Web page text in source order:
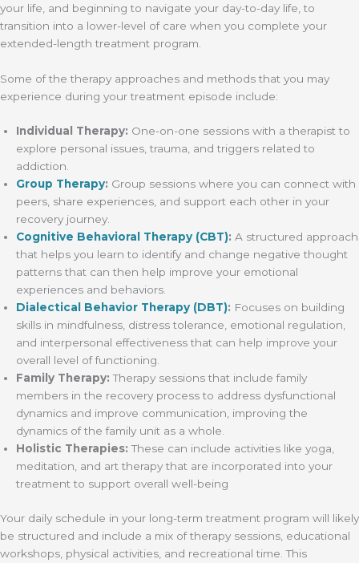
your life, and beginning to navigate your day-to-day life, to
transition into a lower-level of care when you complete your
extended-length treatment program.
Some of the therapy approaches and methods that you may
experience during your treatment episode include:
Individual Therapy: One-on-one sessions with a therapist to
explore personal issues, trauma, and triggers related to
addiction.
Group Therapy: Group sessions where you can connect with
peers, share experiences, and support each other in your
recovery journey.
Cognitive Behavioral Therapy (CBT): A structured approach
that helps you learn to identify and change negative thought
patterns that can then help improve your emotional
experiences and behaviors.
Dialectical Behavior Therapy (DBT): Focuses on building
skills in mindfulness, distress tolerance, emotional regulation,
and interpersonal effectiveness that can help improve your
overall level of functioning.
Family Therapy:Therapy sessions that include family
members in the recovery process to address dysfunctional
dynamics and improve communication, improving the
dynamics of the family unit as a whole.
Holistic Therapies: These can include activities like yoga,
meditation, and art therapy that are incorporated into your
treatment to support overall well-being
Your daily schedule in your long-term treatment program will likely
be structured and include a mix of therapy sessions, educational
workshops, physical activities, and recreational time. This